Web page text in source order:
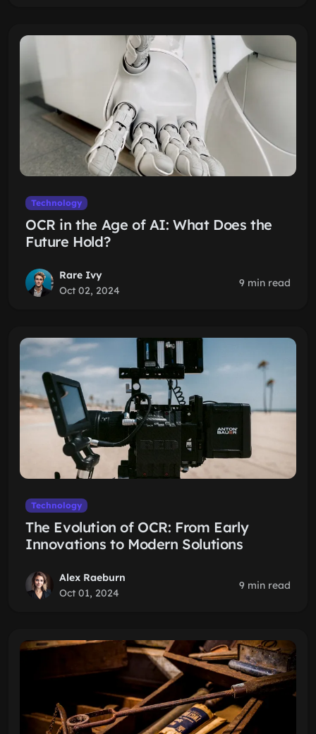
Technology
OCR in the Age of AI: What Does the
Future Hold?
Rare Ivy
Oct 02, 2024
9 min read
Technology
The Evolution of OCR: From Early
Innovations to Modern Solutions
Alex Raeburn
Oct 01, 2024
9 min read